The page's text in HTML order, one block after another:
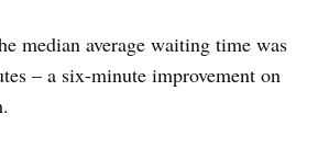
median average waiting time was
– a six-minute improvement on